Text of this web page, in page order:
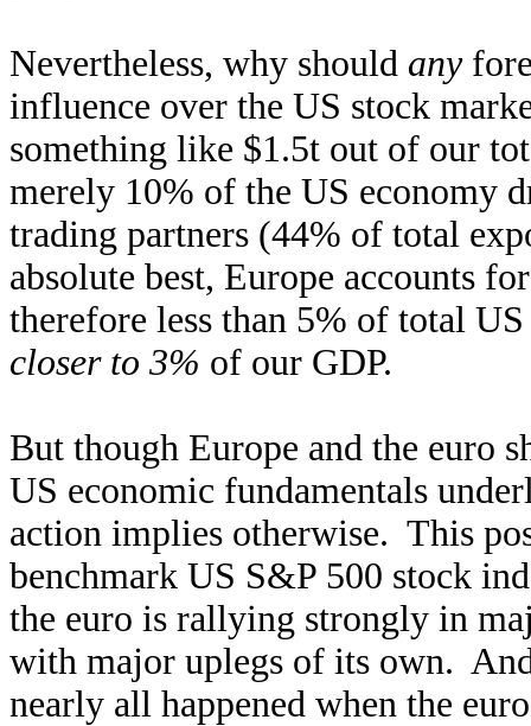
Nevertheless, why should any
influence over the US stock
something like $1.5t out of our
merely 10% of the US economy
trading partners (44% of total
absolute best, Europe accounts
therefore less than 5% of total
closer to 3% of our GDP.
But though Europe and the euro
US economic fundamentals
action implies otherwise. This
benchmark US S&P 500 stock
the euro is rallying strongly in
with major uplegs of its own.
nearly all happened when the